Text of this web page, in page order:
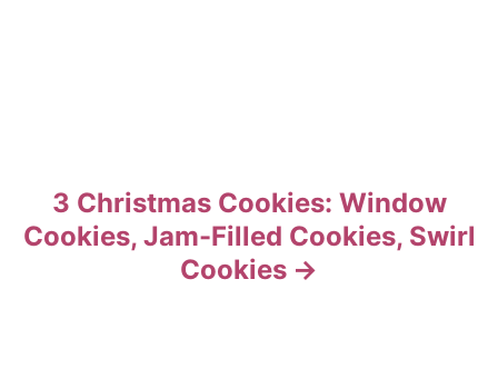
3 Christmas Cookies: Window
Cookies, Jam-Filled Cookies, Swirl
Cookies